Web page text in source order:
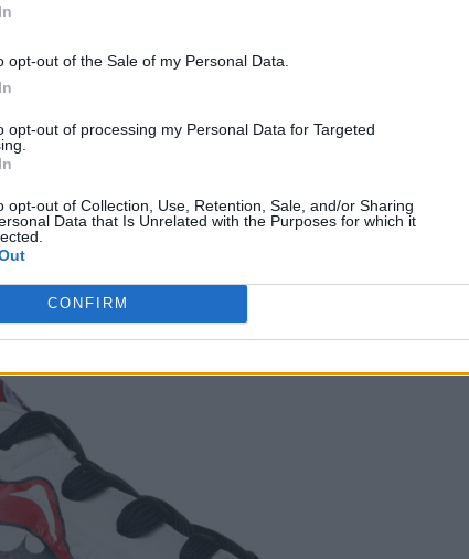
opt-out of the Sale of my Personal Data.
opt-out of processing my Personal Data for Targeted
opt-out of Collection, Use, Retention, Sale, and/or Sharing
Data that Is Unrelated with the Purposes for which it
CONFIRM
2 of
SINGLE